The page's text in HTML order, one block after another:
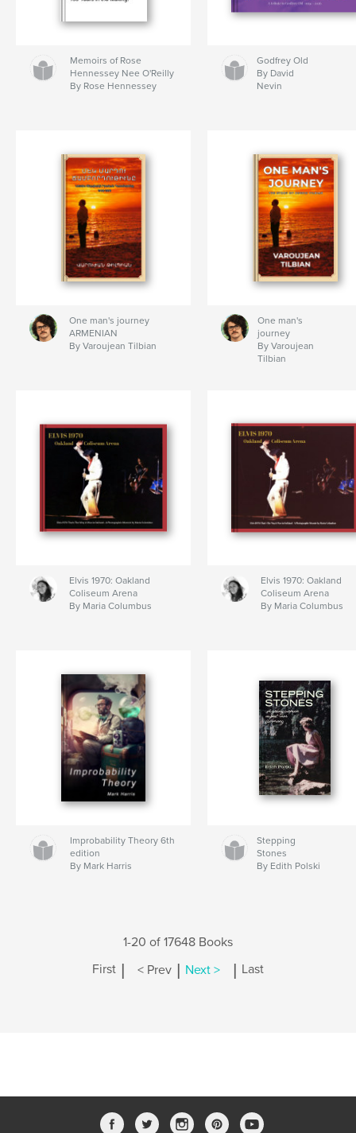
Memoirs of Rose
Hennessey Nee O'Reilly
By Rose Hennessey
Godfrey Old
By David
Nevin
One man's journey
ARMENIAN
By Varoujean Tilbian
One man's
journey
By Varoujean
Tilbian
Elvis 1970: Oakland
Coliseum Arena
By Maria Columbus
Elvis 1970: Oakland
Coliseum Arena
By Maria Columbus
Improbability Theory 6th
edition
By Mark Harris
Stepping
Stones
By Edith Polski
1-20 of 17648 Books
First | < Prev | Next > | Last